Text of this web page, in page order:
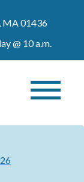
MA 01436
@ 10 a.m.